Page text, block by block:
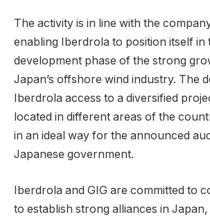
The activity is in line with the
enabling Iberdrola to position itself in
development phase of the strong
Japan’s offshore wind industry. The
Iberdrola access to a diversified
located in different areas of the
in an ideal way for the announced
Japanese government.
Iberdrola and GIG are committed to
to establish strong alliances in